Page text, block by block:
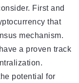
First and
that
mechanism.
a proven track
potential for